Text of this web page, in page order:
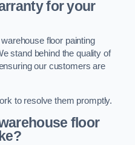
for your
floor painting
stand behind the quality of
our customers are
to resolve them promptly.
floor